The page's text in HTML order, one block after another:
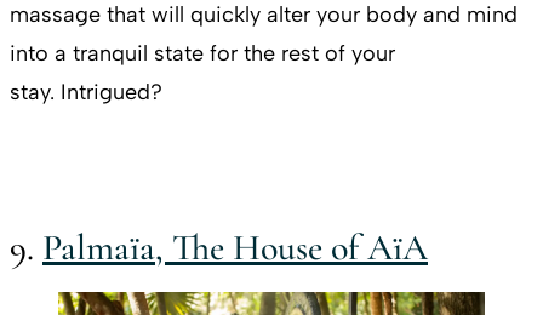
massage that will quickly alter your body and mind
into a tranquil state for the rest of your
stay. Intrigued?
9. Palmaïa, The House of AïA